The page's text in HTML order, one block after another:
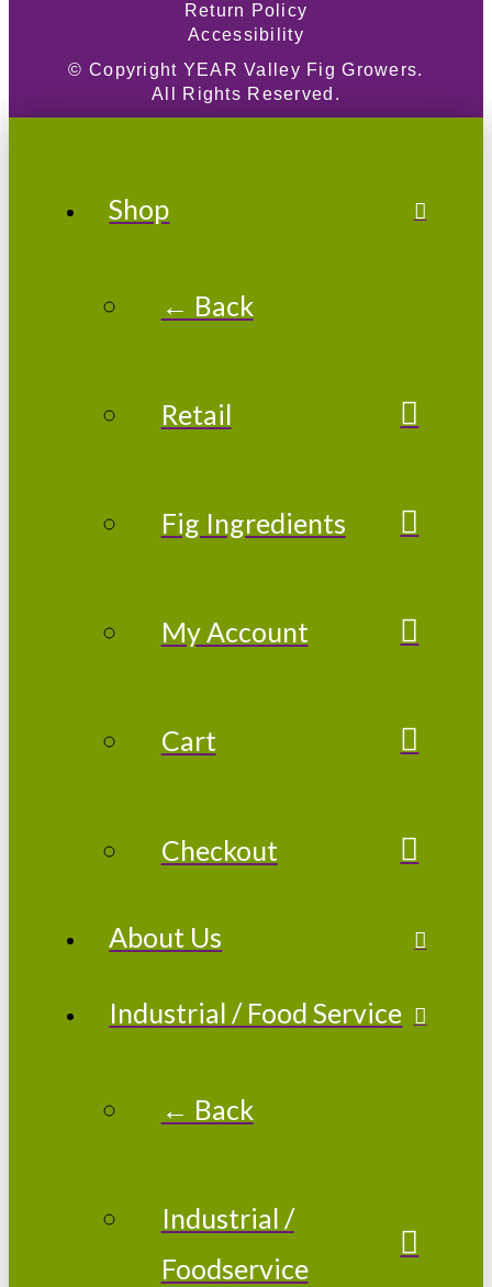
Return Policy
Accessibility
© Copyright YEAR Valley Fig Growers.
All Rights Reserved.
Shop
← Back
Retail
Fig Ingredients
My Account
Cart
Checkout
About Us
Industrial / Food Service
← Back
Industrial /
Foodservice